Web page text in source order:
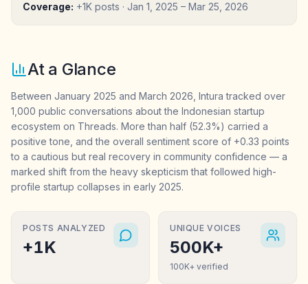
Coverage: +1K posts · Jan 1, 2025 – Mar 25, 2026
At a Glance
Between January 2025 and March 2026, Intura tracked over
1,000 public conversations about the Indonesian startup
ecosystem on Threads. More than half (52.3%) carried a
positive tone, and the overall sentiment score of +0.33 points
to a cautious but real recovery in community confidence — a
marked shift from the heavy skepticism that followed high-
profile startup collapses in early 2025.
POSTS ANALYZED
+1K
UNIQUE VOICES
500K+
100K+ verified